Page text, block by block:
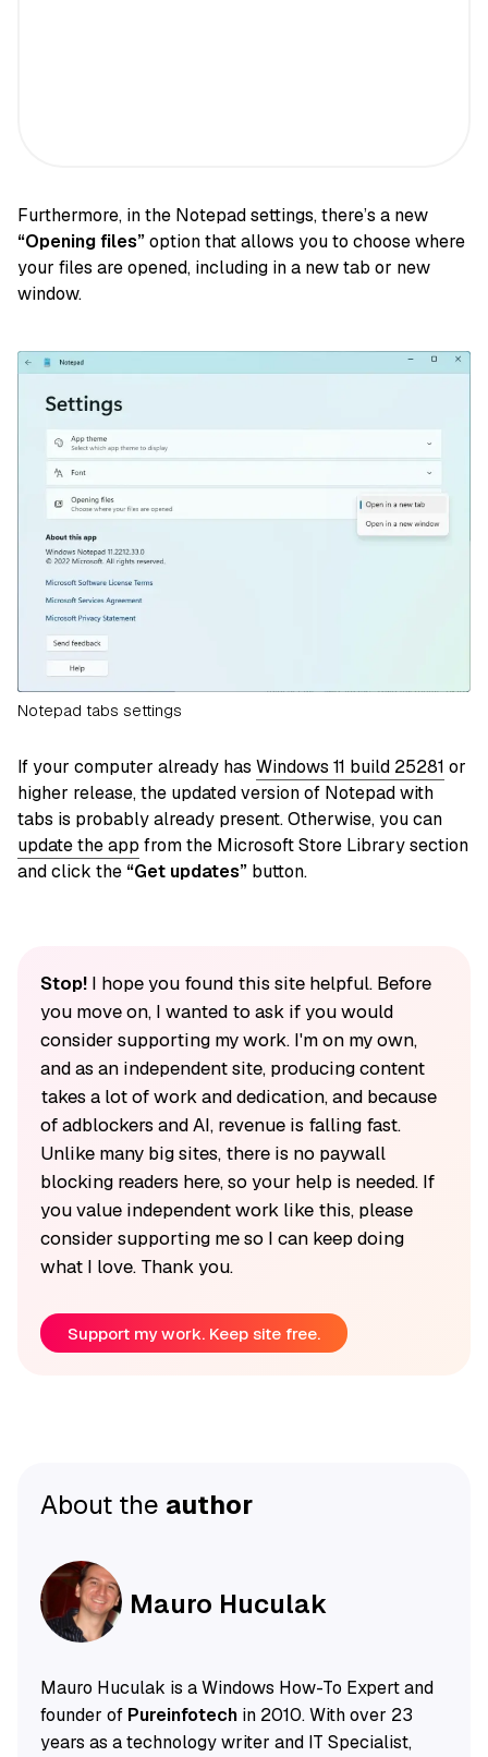
Furthermore, in the Notepad settings, there’s a new
“Opening files”option that allows you to choose where
your files are opened, including in a new tab or new
window.
Notepad tabs settings
If your computer already has Windows 11 build 25281 or
higher release, the updated version of Notepad with
tabs is probably already present. Otherwise, you can
update the app from the Microsoft Store Library section
and click the “Get updates” button.
Stop!I hope you found this site helpful. Before
you move on, I wanted to ask if you would
consider supporting my work. I'm on my own,
and as an independent site, producing content
takes a lot of work and dedication, and because
of adblockers and AI, revenue is falling fast.
Unlike many big sites, there is no paywall
blocking readers here, so your help is needed. If
you value independent work like this, please
consider supporting me so I can keep doing
what I love. Thank you.
Support my work. Keep site free.
About the author
Mauro Huculak
Mauro Huculak is a Windows How-To Expert and
founder of Pureinfotechin 2010. With over 23
years as a technology writer and IT Specialist,